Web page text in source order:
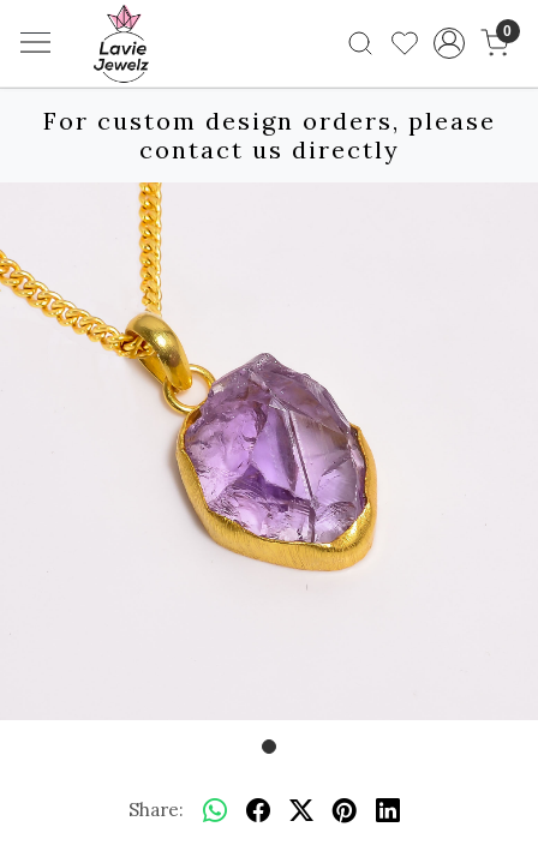
0
For custom design orders, please
contact us directly
Share: